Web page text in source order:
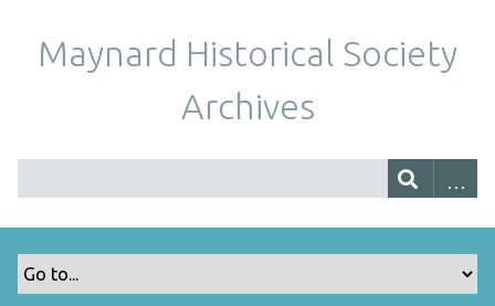
Maynard Historical Society
Archives